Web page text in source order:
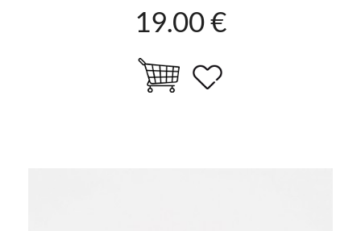
19.00 €